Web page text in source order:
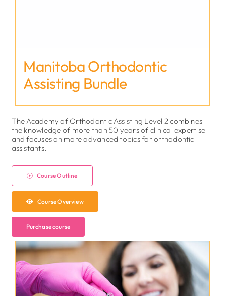
Manitoba Orthodontic
Assisting Bundle
The Academy of Orthodontic Assisting Level 2 combines
the knowledge of more than 50 years of clinical expertise
and focuses on more advanced topics for orthodontic
assistants.
Course Outline
Course Overview
Purchase course